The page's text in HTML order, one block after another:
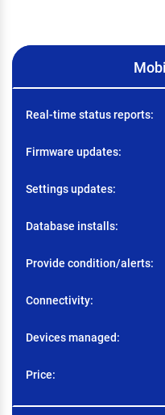
Real-time status reports
Firmware updates
Settings updates
Database installs
Provide condition/alerts
Connectivity
Devices managed
Price